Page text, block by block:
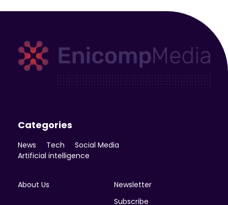
Categories
News Tech
Social Media
Artificial intelligence
About Us
Newsletter
Subscribe